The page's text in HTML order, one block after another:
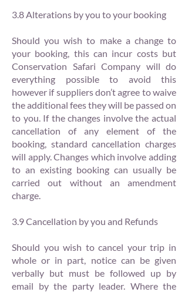
3.8 Alterations by you to your booking
Should you wish to make a change to
your booking, this can incur costs but
Conservation Safari Company will do
everything possible to avoid this
however if suppliers don’t agree to waive
the additional fees they will be passed on
to you. If the changes involve the actual
cancellation of any element of the
booking, standard cancellation charges
will apply. Changes which involve adding
to an existing booking can usually be
carried out without an amendment
charge.
3.9 Cancellation by you and Refunds
Should you wish to cancel your trip in
whole or in part, notice can be given
verbally but must be followed up by
email by the party leader. Where the